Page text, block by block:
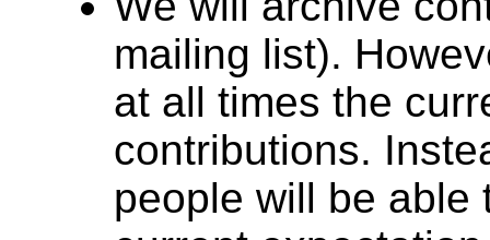
mailing list).
at all times the
contributions.
people will be able